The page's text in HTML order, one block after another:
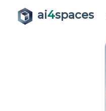
ai4spaces